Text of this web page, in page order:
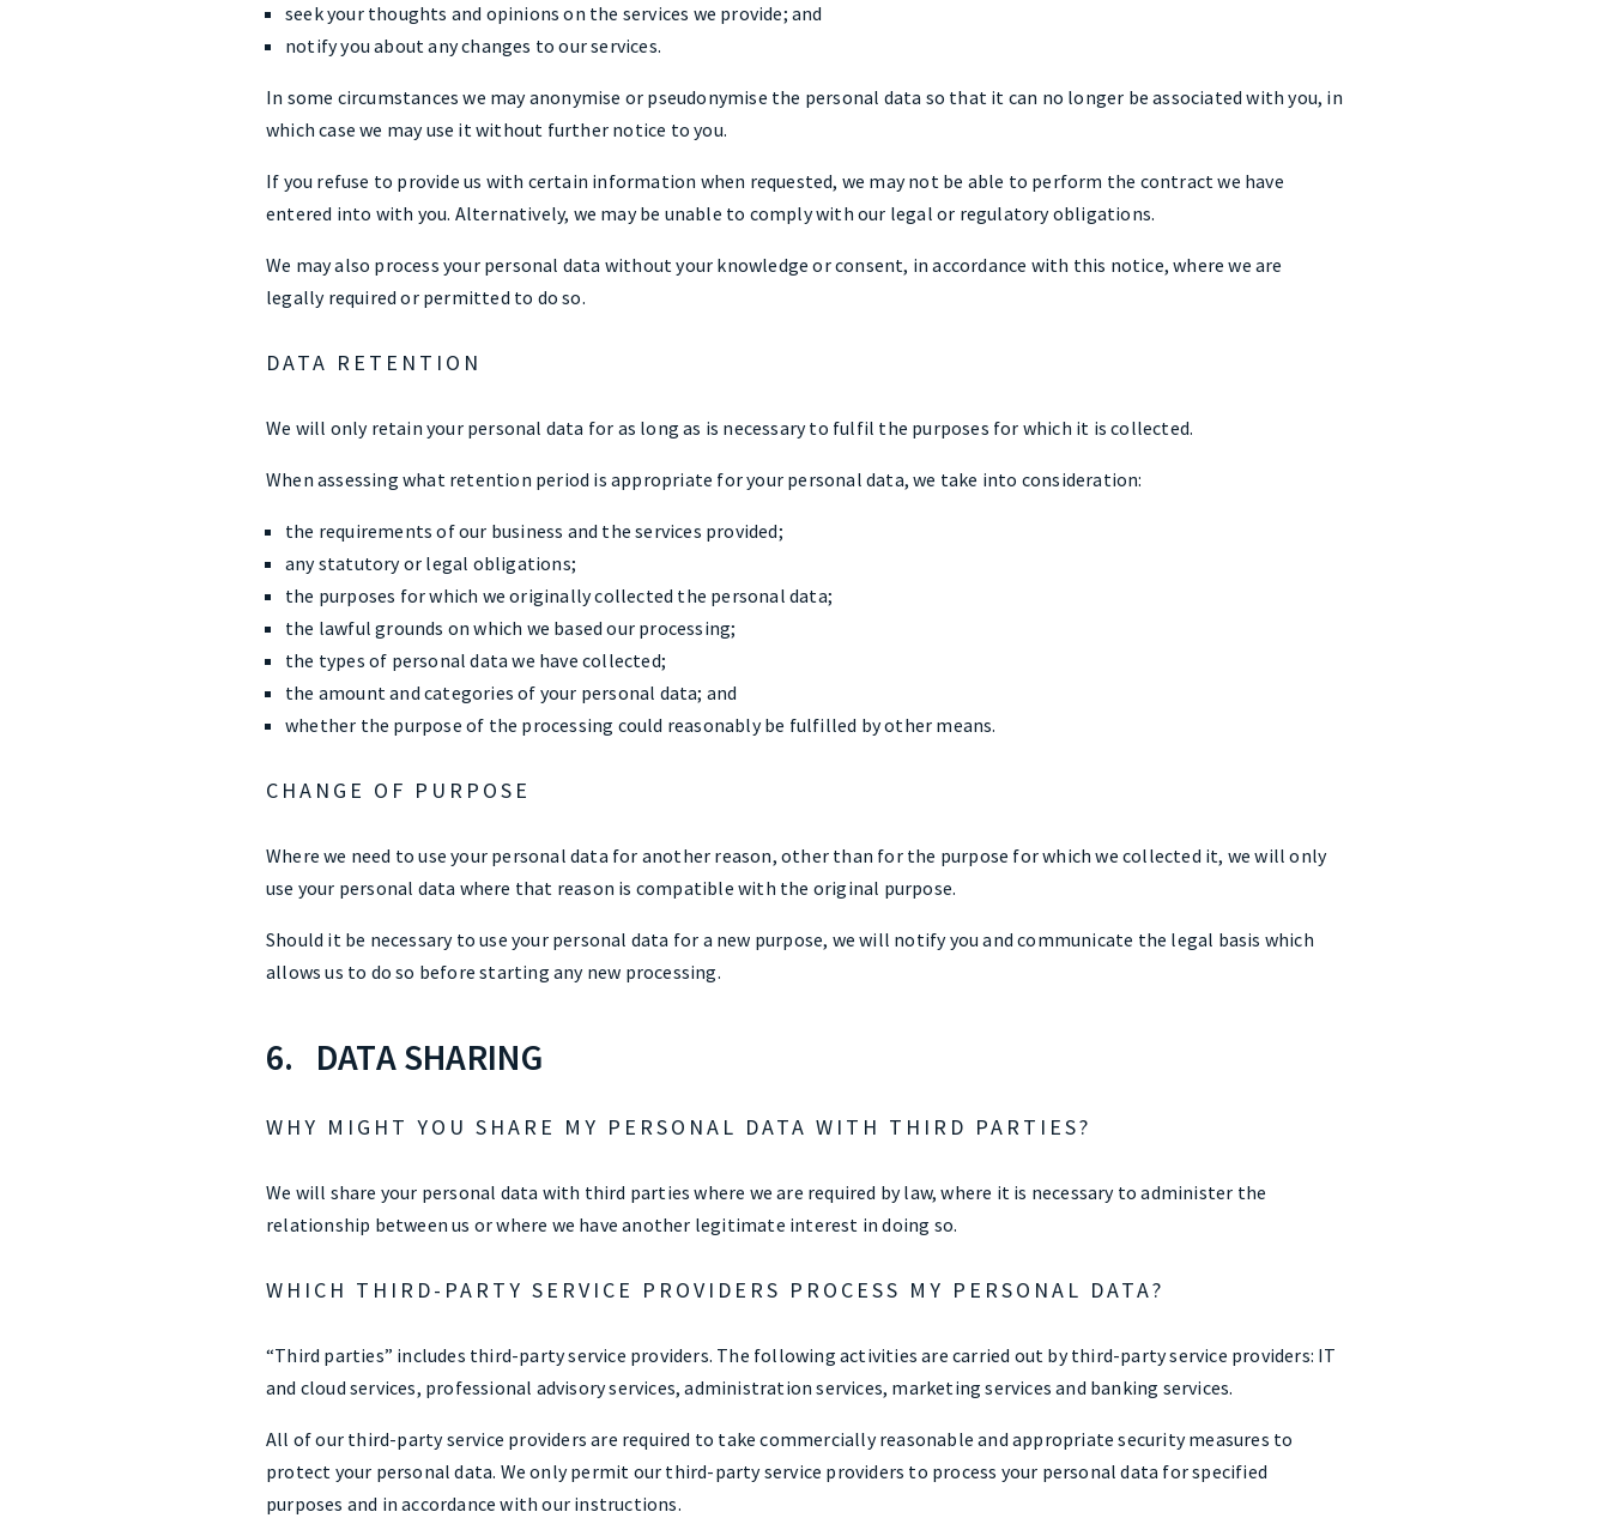
seek your thoughts and opinions on the services we provide; and
notify you about any changes to our services.
In some circumstances we may anonymise or pseudonymise the personal data so that it can no longer be associated with you, in
which case we may use it without further notice to you.
If you refuse to provide us with certain information when requested, we may not be able to perform the contract we have
entered into with you. Alternatively, we may be unable to comply with our legal or regulatory obligations.
We may also process your personal data without your knowledge or consent, in accordance with this notice, where we are
legally required or permitted to do so.
DATA RETENTION
We will only retain your personal data for as long as is necessary to fulfil the purposes for which it is collected.
When assessing what retention period is appropriate for your personal data, we take into consideration:
the requirements of our business and the services provided;
any statutory or legal obligations;
the purposes for which we originally collected the personal data;
the lawful grounds on which we based our processing;
the types of personal data we have collected;
the amount and categories of your personal data; and
whether the purpose of the processing could reasonably be fulfilled by other means.
CHANGE OF PURPOSE
Where we need to use your personal data for another reason, other than for the purpose for which we collected it, we will only
use your personal data where that reason is compatible with the original purpose.
Should it be necessary to use your personal data for a new purpose, we will notify you and communicate the legal basis which
allows us to do so before starting any new processing.
6. DATA SHARING
WHY MIGHT YOU SHARE MY PERSONAL DATA WITH THIRD PARTIES?
We will share your personal data with third parties where we are required by law, where it is necessary to administer the
relationship between us or where we have another legitimate interest in doing so.
WHICH THIRD-PARTY SERVICE PROVIDERS PROCESS MY PERSONAL DATA?
“Third parties” includes third-party service providers. The following activities are carried out by third-party service providers: IT
and cloud services, professional advisory services, administration services, marketing services and banking services.
All of our third-party service providers are required to take commercially reasonable and appropriate security measures to
protect your personal data. We only permit our third-party service providers to process your personal data for specified
purposes and in accordance with our instructions.